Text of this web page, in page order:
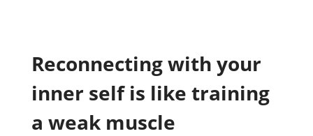
Reconnecting with your
inner self is like training
a weak muscle